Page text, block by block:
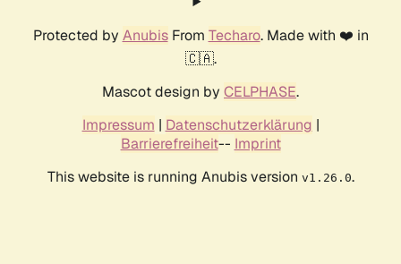
Protected by AnubisFrom Techaro. Made with ❤️ in
🇨🇦.
Mascot design by CELPHASE.
Impressum | Datenschutzerklärung |
Barrierefreiheit-- Imprint
This website is running Anubis version v1.26.0.